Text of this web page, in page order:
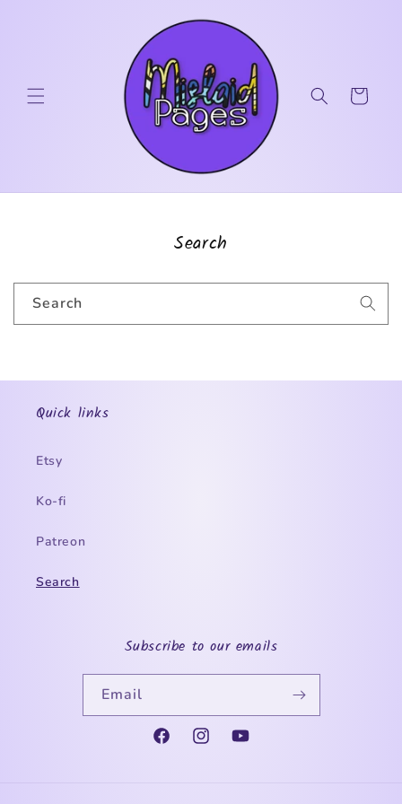
Cart
Search
Search
Quick links
Etsy
Ko-fi
Patreon
Search
Subscribe to our emails
Email
FacebookInstagramYouTube